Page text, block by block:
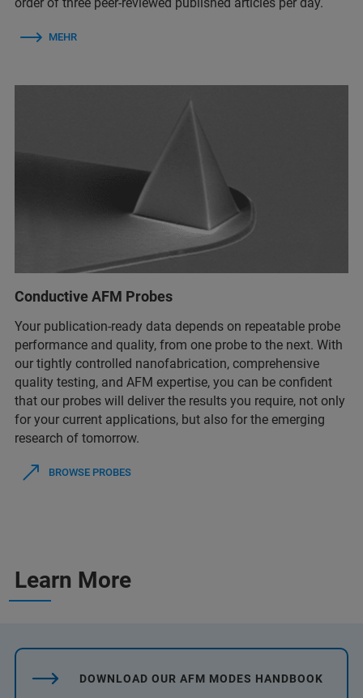
MEHR
Conductive AFM Probes
Your publication-ready data depends on repeatable probe
performance and quality, from one probe to the next. With
our tightly controlled nanofabrication, comprehensive
quality testing, and AFM expertise, you can be confident
that our probes will deliver the results you require, not only
for your current applications, but also for the emerging
research of tomorrow.
BROWSE PROBES
Learn More
DOWNLOAD OUR AFM MODES HANDBOOK